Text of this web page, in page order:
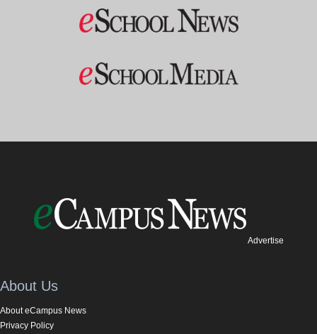
Advertise
About Us
About eCampus News
Privacy Policy